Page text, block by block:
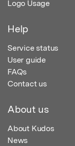
Logo Usage
Help
Service status
User guide
FAQs
Contact us
About us
About Kudos
News